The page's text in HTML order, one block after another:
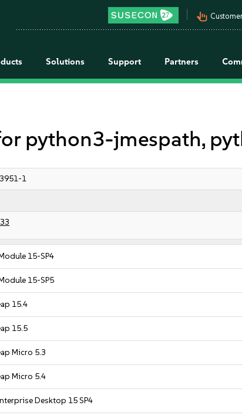
pan_tool_alt
Solutions Support Partners
python3-jmespath,
1
15-SP4
15-SP5
15.4
15.5
Micro 5.3
Micro 5.4
Desktop 15 SP4